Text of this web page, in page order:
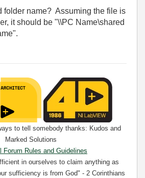
folder name? Assuming the file is
it should be "\\PC Name\shared
to tell somebody thanks: Kudos and
Marked Solutions
Forum Rules and Guidelines
in ourselves to claim anything as
sufficiency is from God" - 2 Corinthians